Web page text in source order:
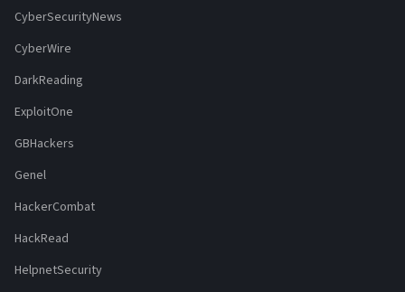
CyberSecurityNews
CyberWire
DarkReading
ExploitOne
GBHackers
Genel
HackerCombat
HackRead
HelpnetSecurity